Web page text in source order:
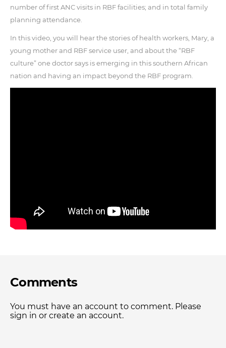
number of first ANC visits in RBF facilities; and in total family
planning attendance.
In this video, you will hear the stories of health workers, Mary, a
young mother and RBF service user, and about the “RBF
culture” one doctor says is emerging in this southern African
nation and having an impact beyond the RBF program.
Comments
You must have an account to comment. Please
sign in or create an account.